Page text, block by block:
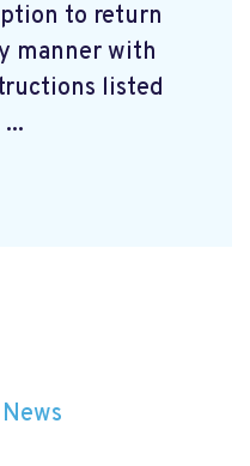
to return
manner with
listed
News